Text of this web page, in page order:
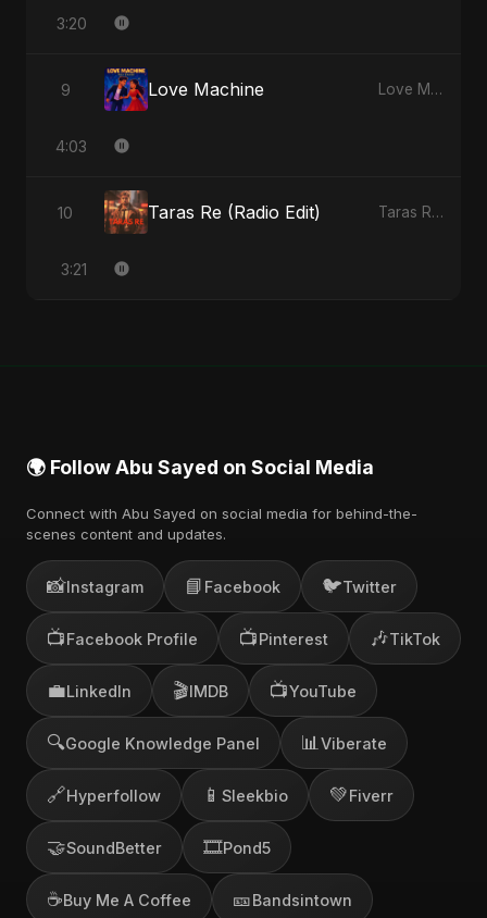
3:20
9 Love Machine Love Machine - Single
4:03
10 Taras Re (Radio Edit) Taras Re, Vol. 2 - Single
3:21
🌍 Follow Abu Sayed on Social Media
Connect with Abu Sayed on social media for behind-the-
scenes content and updates.
📸Instagram 📘 Facebook 🐦Twitter
📺Facebook Profile 📺Pinterest 🎶TikTok
💼LinkedIn 🎬IMDB 📺YouTube
🔍Google Knowledge Panel 📊 Viberate
🔗Hyperfollow 📱 Sleekbio 💚Fiverr
🤝SoundBetter 🎞️Pond5
☕Buy Me A Coffee 🎫Bandsintown